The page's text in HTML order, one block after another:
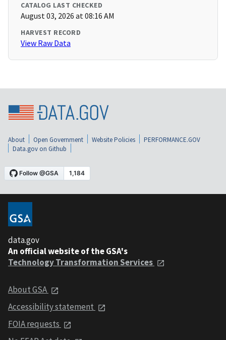
CATALOG LAST CHECKED
August 03, 2026 at 08:16 AM
HARVEST RECORD
View Raw Data
About Open Government Website Policies
PERFORMANCE.GOV
Data.gov on Github
data.gov
An official website of the GSA's
Technology Transformation Services
About GSA
Accessibility statement
FOIA requests